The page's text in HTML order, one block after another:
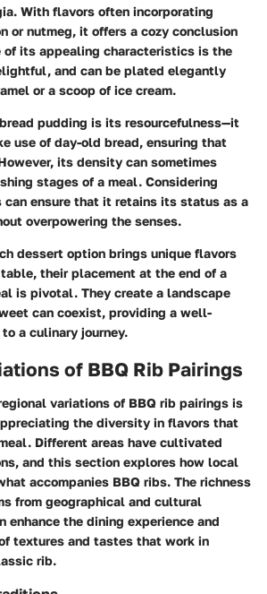
With flavors often incorporating
or nutmeg, it offers a cozy conclusion
of its appealing characteristics is the
and can be plated elegantly
or a scoop of ice cream.
pudding is its resourcefulness—it
use of day-old bread, ensuring that
its density can sometimes
stages of a meal. Considering
can ensure that it retains its status as a
overpowering the senses.
dessert option brings unique flavors
their placement at the end of a
is pivotal. They create a landscape
can coexist, providing a well-
a culinary journey.
of BBQ Rib Pairings
variations of BBQ rib pairings is
the diversity in flavors that
Different areas have cultivated
and this section explores how local
accompanies BBQ ribs. The richness
from geographical and cultural
enhance the dining experience and
textures and tastes that work in
rib.